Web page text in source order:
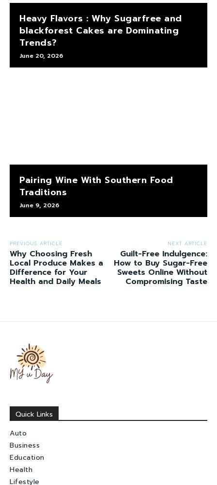
Heavy Flavors : Why Sugarfree and
blackforest Cakes are Dominating
Trends?
June 20, 2026
Pairing Wine With Southern Food
Traditions
June 9, 2026
PREVIOUS ARTICLE
Why Choosing Fresh
Local Produce Makes a
Difference for Your
Health and Daily Meals
NEXT ARTICLE
Guilt-Free Indulgence:
How to Buy Sugar-Free
Sweets Online Without
Compromising Taste
Quick Links
Auto
Business
Education
Health
Lifestyle